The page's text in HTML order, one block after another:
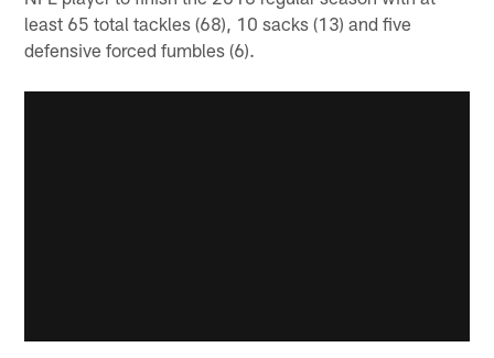
least 65 total tackles (68), 10 sacks (13) and five
defensive forced fumbles (6).